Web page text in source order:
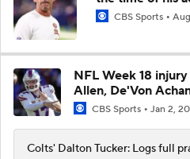
CBS Sports
NFL Week 18
Allen, De'Von
CBS Sports Jan 2,
Colts' Dalton Tucker: Logs full